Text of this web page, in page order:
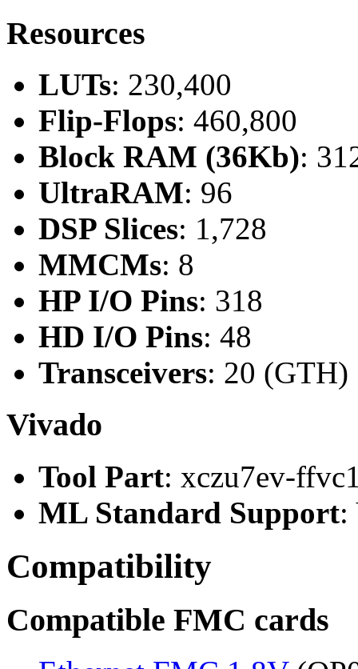
Resources
LUTs: 230,400
Flip-Flops: 460,800
Block RAM (36Kb):
UltraRAM: 96
DSP Slices: 1,728
MMCMs: 8
HP I/O Pins: 318
HD I/O Pins: 48
Transceivers: 20 (GTH)
Vivado
Tool Part: xczu7ev-
ML Standard Support:
Compatibility
Compatible FMC cards